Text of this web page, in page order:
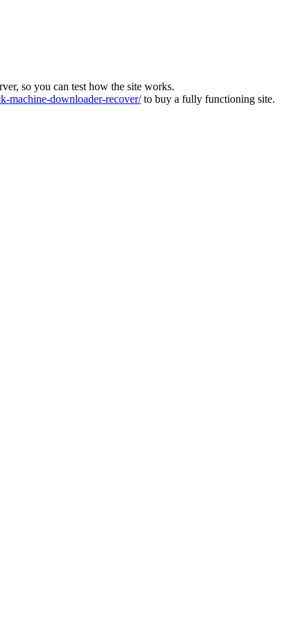
so you can test how the site works.
machine-downloader-recover/to buy a fully functioning site.